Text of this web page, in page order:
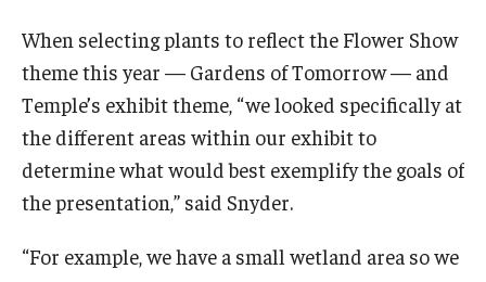
When selecting plants to reflect the Flower Show
theme this year — Gardens of Tomorrow — and
Temple’s exhibit theme, “we looked specifically at
the different areas within our exhibit to
determine what would best exemplify the goals of
the presentation,” said Snyder.
“For example, we have a small wetland area so we